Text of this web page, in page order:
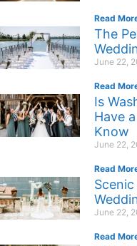
Read
The
June 22,
Read
Is
Have
Know
June 22,
Read
June 22,
Read